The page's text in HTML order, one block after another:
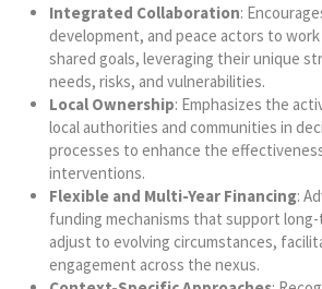
Integrated Collaboration:
development, and peace actors to
shared goals, leveraging their unique
needs, risks, and vulnerabilities.
Local Ownership: Emphasizes the
local authorities and communities in
processes to enhance the
interventions.
Flexible and Multi-Year Financing:
funding mechanisms that support long-
adjust to evolving circumstances,
engagement across the nexus.